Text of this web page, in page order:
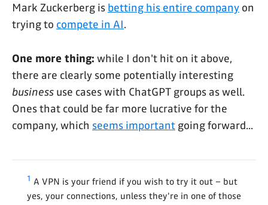
Mark Zuckerberg is betting his entire company on
trying to compete in AI.
One more thing: while I don't hit on it above,
there are clearly some potentially interesting
business use cases with ChatGPT groups as well.
Ones that could be far more lucrative for the
company, which seems important going forward...
1 A VPN is your friend if you wish to try it out – but
yes, your connections, unless they're in one of those